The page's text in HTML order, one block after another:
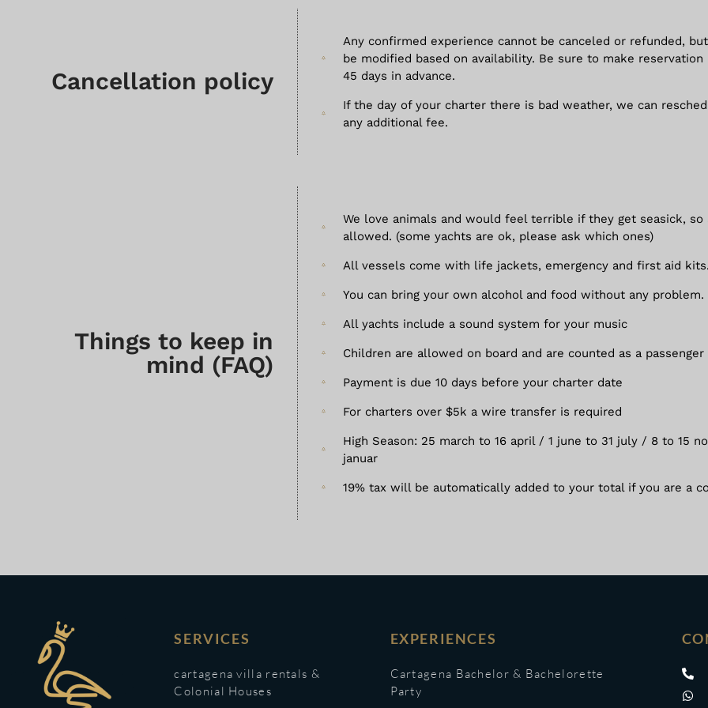
Cancellation policy
Any confirmed experience cannot be canceled or refunded,
be modified based on availability. Be sure to make
45 days in advance.
If the day of your charter there is bad weather, we can
any additional fee.
Things to keep in
mind (FAQ)
We love animals and would feel terrible if they get seasick, so
allowed. (some yachts are ok, please ask which ones)
All vessels come with life jackets, emergency and first aid
You can bring your own alcohol and food without any problem.
All yachts include a sound system for your music
Children are allowed on board and are counted as a passenger
Payment is due 10 days before your charter date
For charters over $5k a wire transfer is required
High Season: 25 march to 16 april / 1 june to 31 july / 8 to 15
januar
19% tax will be automatically added to your total if you are a
SERVICES
cartagena villa rentals &
Colonial Houses
EXPERIENCES
Cartagena Bachelor & Bachelorette
Party